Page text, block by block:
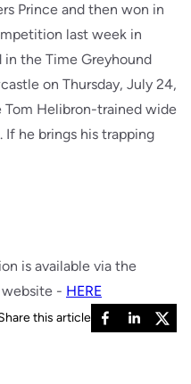
Prince and then won in
last week in
in the Time Greyhound
on Thursday, July 24,
Tom Helibron-trained wide
If he brings his trapping
is available via the
- HERE
this article